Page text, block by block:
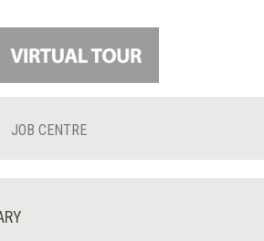
JOB CENTRE